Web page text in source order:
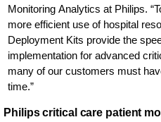
Monitoring Analytics at Philips.
more efficient use of hospital
Deployment Kits provide the
implementation for advanced
many of our customers must
time.”
Philips critical care patient